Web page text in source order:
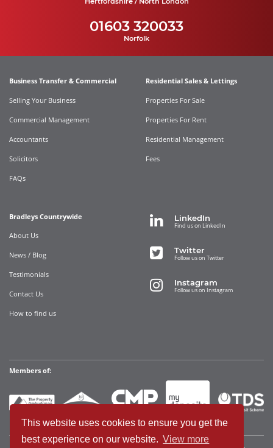
This website uses cookies to ensure you get the
best experience on our website. View more
01603 320033
Norfolk
Business Transfer & Commercial
Selling Your Business
Commercial Management
Accountants
Solicitors
FAQs
Residential Sales & Lettings
Properties For Sale
Properties For Rent
Residential Management
Fees
Bradleys Countrywide
About Us
News / Blog
Testimonials
Contact Us
How to find us
LinkedIn
Find us on LinkedIn
Twitter
Follow us on Twitter
Instagram
Follow us on Instagram
Members of: